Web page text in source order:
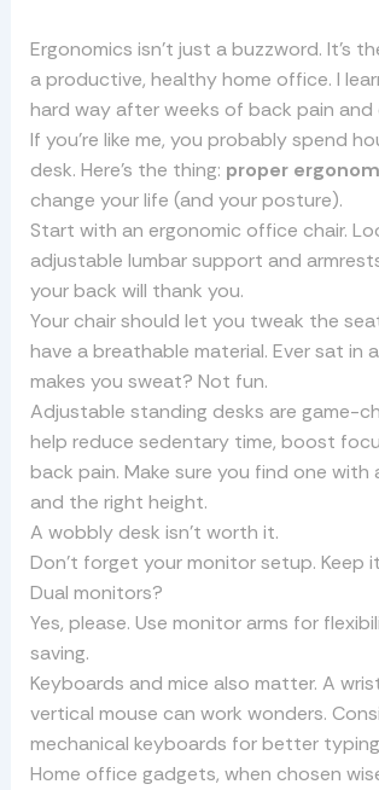
Ergonomics isn’t just a buzzword. It’s
a productive, healthy home office. I
hard way after weeks of back pain and
If you’re like me, you probably spend
desk. Here’s the thing: proper
change your life (and your posture).
Start with an ergonomic office chair.
adjustable lumbar support and
your back will thank you.
Your chair should let you tweak the
have a breathable material. Ever sat in
makes you sweat? Not fun.
Adjustable standing desks are game-
help reduce sedentary time, boost
back pain. Make sure you find one with
and the right height.
A wobbly desk isn’t worth it.
Don’t forget your monitor setup. Keep
Dual monitors?
Yes, please. Use monitor arms for
saving.
Keyboards and mice also matter. A
vertical mouse can work wonders.
mechanical keyboards for better
Home office gadgets, when chosen